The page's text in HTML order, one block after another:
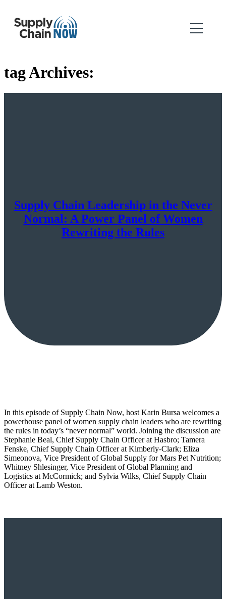
tag Archives:
Supply Chain Leadership in the Never
Normal: A Power Panel of Women
Rewriting the Rules
In this episode of Supply Chain Now, host Karin Bursa welcomes a
powerhouse panel of women supply chain leaders who are rewriting
the rules in today’s “never normal” world. Joining the discussion are
Stephanie Beal, Chief Supply Chain Officer at Hasbro; Tamera
Fenske, Chief Supply Chain Officer at Kimberly-Clark; Eliza
Simeonova, Vice President of Global Supply for Mars Pet Nutrition;
Whitney Shlesinger, Vice President of Global Planning and
Logistics at McCormick; and Sylvia Wilks, Chief Supply Chain
Officer at Lamb Weston.